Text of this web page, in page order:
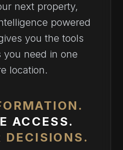
next property,
powered
you the tools
you need in one
location.
ACCESS.
DECISIONS.